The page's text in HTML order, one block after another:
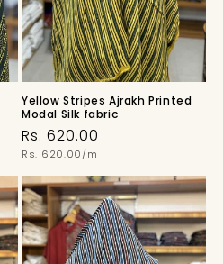
Yellow Stripes Ajrakh Printed
Modal Silk fabric
Regular
price
Rs. 620.00
Unit
Rs. 620.00/m